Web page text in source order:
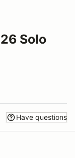
Solo
Have questions